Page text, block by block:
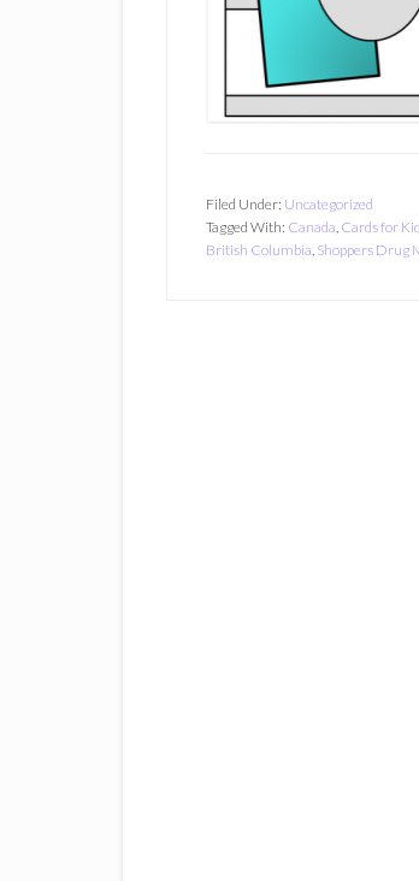
Filed Under: Uncategorized
Tagged With: Canada, Cards for
British Columbia, Shoppers Drug